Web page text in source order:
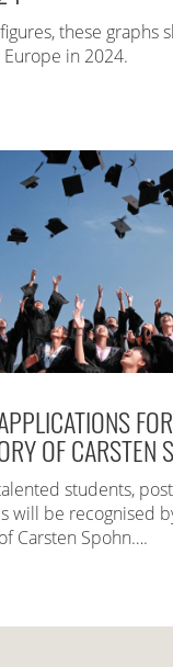
these graphs
in 2024.
OF CARSTEN
students,
will be recognised by
Carsten Spohn….